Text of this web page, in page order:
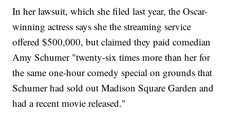
In her lawsuit, which she filed last year, the Oscar-
winning actress says she the streaming service
offered $500,000, but claimed they paid comedian
Amy Schumer "twenty-six times more than her for
the same one-hour comedy special on grounds that
Schumer had sold out Madison Square Garden and
had a recent movie released."